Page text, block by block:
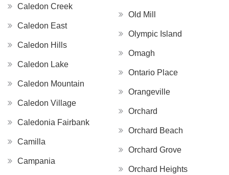
Caledon Creek
Caledon East
Caledon Hills
Caledon Lake
Caledon Mountain
Caledon Village
Caledonia Fairbank
Camilla
Campania
Old Mill
Olympic Island
Omagh
Ontario Place
Orangeville
Orchard
Orchard Beach
Orchard Grove
Orchard Heights